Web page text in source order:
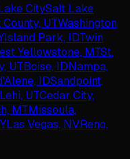
CitySalt Lake
UTWashington
Island Park, IDTwin
Yellowstone, MTSt.
UTBoise, IDNampa,
IDSandpoint,
Lehi, UTCedar City,
MTMissoula,
Las Vegas, NVReno,